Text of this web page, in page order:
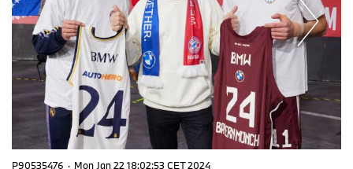
P90535476 · Mon Jan 22 18:02:53 CET 2024